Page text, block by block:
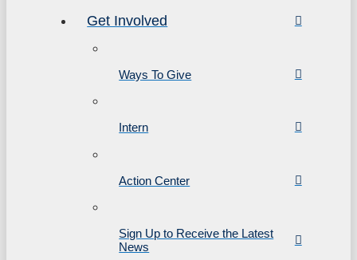
Get Involved
Ways To Give
Intern
Action Center
Sign Up to Receive the Latest
News